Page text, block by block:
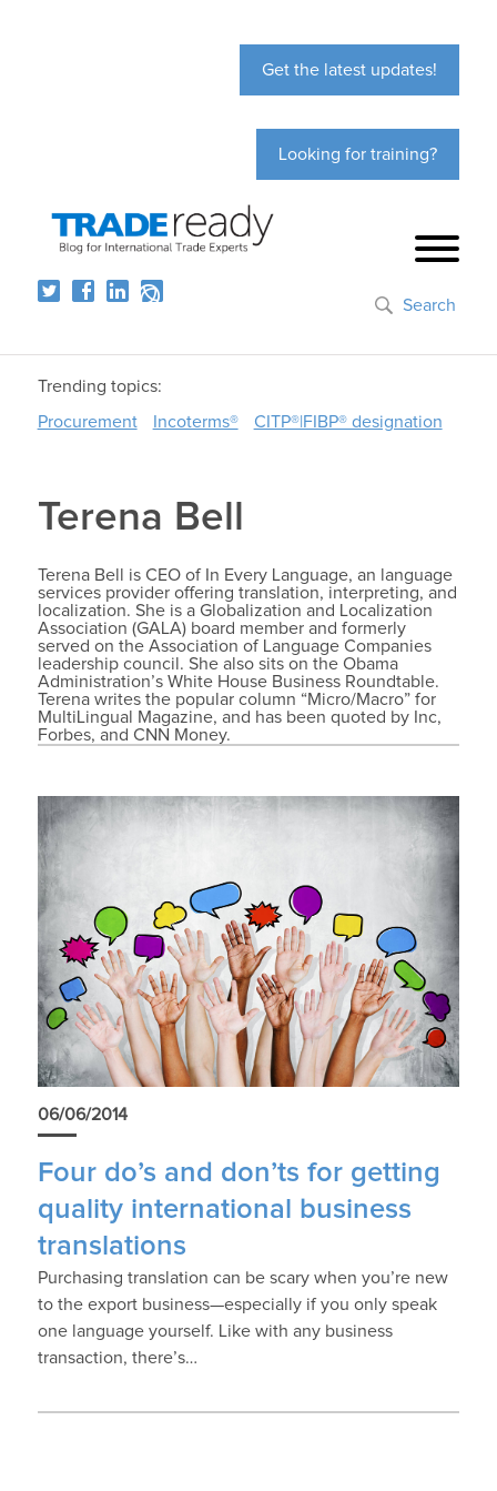
Get the latest updates!
Looking for training?
Search
Trending topics:
Procurement
Incoterms® CITP®|FIBP® designation
Terena Bell
Terena Bell is CEO of In Every Language, an language
services provider offering translation, interpreting, and
localization. She is a Globalization and Localization
Association (GALA) board member and formerly
served on the Association of Language Companies
leadership council. She also sits on the Obama
Administration’s White House Business Roundtable.
Terena writes the popular column “Micro/Macro” for
MultiLingual Magazine, and has been quoted by Inc,
Forbes, and CNN Money.
06/06/2014
Four do’s and don’ts for getting
quality international business
translations
Purchasing translation can be scary when you’re new
to the export business—especially if you only speak
one language yourself. Like with any business
transaction, there’s…